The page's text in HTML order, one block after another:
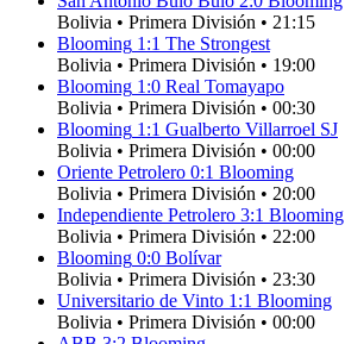
Bolivia • Primera División • 21:15
Blooming 1:1 The Strongest
Bolivia • Primera División • 19:00
Blooming 1:0 Real Tomayapo
Bolivia • Primera División • 00:30
Blooming 1:1 Gualberto Villarroel SJ
Bolivia • Primera División • 00:00
Oriente Petrolero 0:1 Blooming
Bolivia • Primera División • 20:00
Independiente Petrolero 3:1 Blooming
Bolivia • Primera División • 22:00
Blooming 0:0 Bolívar
Bolivia • Primera División • 23:30
Universitario de Vinto 1:1 Blooming
Bolivia • Primera División • 00:00